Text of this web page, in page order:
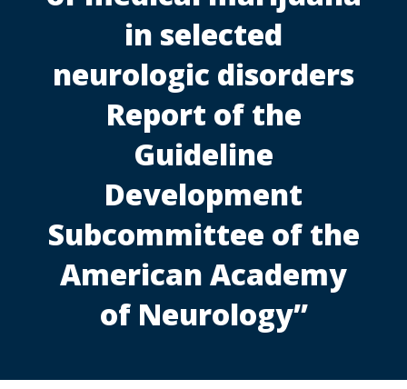
in selected
neurologic disorders
Report of the
Guideline
Development
Subcommittee of the
American Academy
of Neurology”